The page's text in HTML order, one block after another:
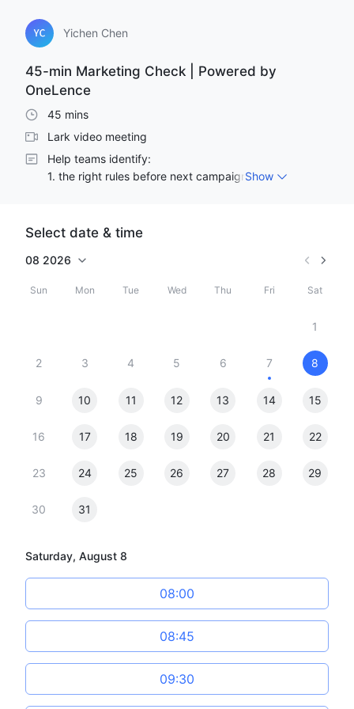
Yichen Chen
45-min Marketing Check | Powered by
OneLence
45 mins
Lark video meeting
Help teams identify:
1. the right rules before next campaign launch,
Show
Select date & time
08 2026
Sun Mon Tue Wed Thu Fri Sat
1
2 3 4 5 6 7 8
9 10 11 12 13 14 15
16 17 18 19 20 21 22
23 24 25 26 27 28 29
30 31
Saturday, August 8
08:00
08:45
09:30